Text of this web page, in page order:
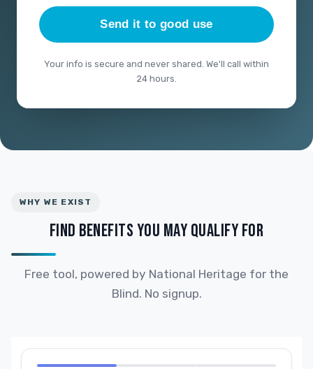
Send it to good use
Your info is secure and never shared. We'll call within
24 hours.
WHY WE EXIST
FIND BENEFITS YOU MAY QUALIFY FOR
Free tool, powered by National Heritage for the
Blind. No signup.